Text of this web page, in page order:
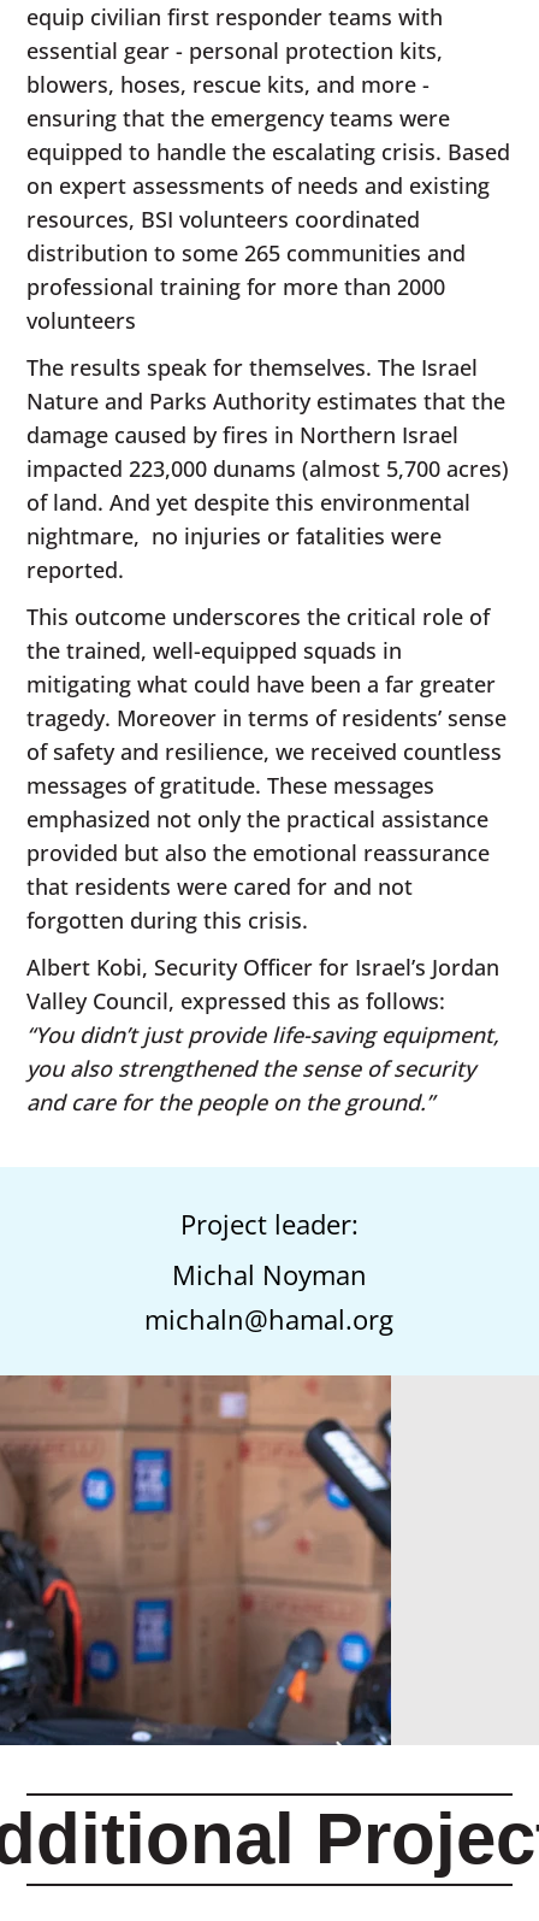
equip civilian first responder teams with
essential gear - personal protection kits,
blowers, hoses, rescue kits, and more -
ensuring that the emergency teams were
equipped to handle the escalating crisis. Based
on expert assessments of needs and existing
resources, BSI volunteers coordinated
distribution to some 265 communities and
professional training for more than 2000
volunteers
The results speak for themselves. The Israel
Nature and Parks Authority estimates that the
damage caused by fires in Northern Israel
impacted 223,000 dunams (almost 5,700 acres)
of land. And yet despite this environmental
nightmare, no injuries or fatalities were
reported.
This outcome underscores the critical role of
the trained, well-equipped squads in
mitigating what could have been a far greater
tragedy. Moreover in terms of residents’ sense
of safety and resilience, we received countless
messages of gratitude. These messages
emphasized not only the practical assistance
provided but also the emotional reassurance
that residents were cared for and not
forgotten during this crisis.
Albert Kobi, Security Officer for Israel’s Jordan
Valley Council, expressed this as follows:
“You didn’t just provide life-saving equipment,
you also strengthened the sense of security
and care for the people on the ground.”
Project leader:
Michal Noyman
michaln@hamal.org